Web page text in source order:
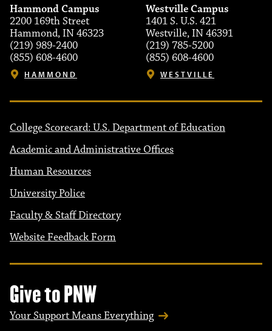
Hammond Campus
2200 169th Street
Hammond, IN 46323
(219) 989-2400
(855) 608-4600
HAMMOND
Westville Campus
1401 S. U.S. 421
Westville, IN 46391
(219) 785-5200
(855) 608-4600
WESTVILLE
College Scorecard: U.S. Department of Education
Academic and Administrative Offices
Human Resources
University Police
Faculty & Staff Directory
Website Feedback Form
Give to PNW
Your Support Means Everything